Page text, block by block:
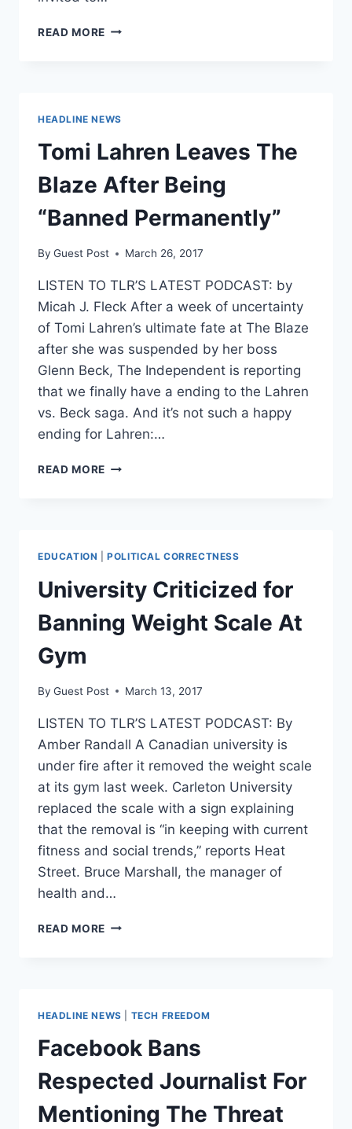
READ MORE BLACK
PEOPLE
FROM
ITS
MEETINGS
HEADLINE NEWS
Tomi Lahren Leaves The
Blaze After Being
“Banned Permanently”
By Guest Post March 26, 2017
LISTEN TO TLR’S LATEST PODCAST: by
Micah J. Fleck After a week of uncertainty
of Tomi Lahren’s ultimate fate at The Blaze
after she was suspended by her boss
Glenn Beck, The Independent is reporting
that we finally have a ending to the Lahren
vs. Beck saga. And it’s not such a happy
ending for Lahren:…
READ MORE TOMI
“BANNED
PERMANENTLY”
EDUCATION |POLITICAL CORRECTNESS
University Criticized for
Banning Weight Scale At
Gym
By Guest Post March 13, 2017
LISTEN TO TLR’S LATEST PODCAST: By
Amber Randall A Canadian university is
under fire after it removed the weight scale
at its gym last week. Carleton University
replaced the scale with a sign explaining
that the removal is “in keeping with current
fitness and social trends,” reports Heat
Street. Bruce Marshall, the manager of
health and…
READ MORE UNIVERSITY
SCALE
AT
GYM
HEADLINE NEWS TECH FREEDOM
Facebook Bans
Respected Journalist For
Mentioning The Threat